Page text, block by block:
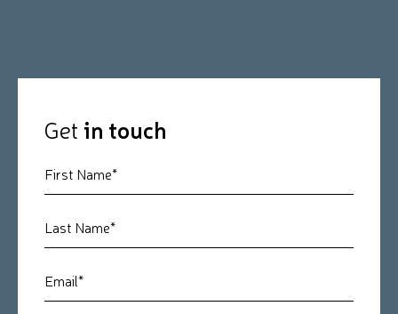
Get in touch